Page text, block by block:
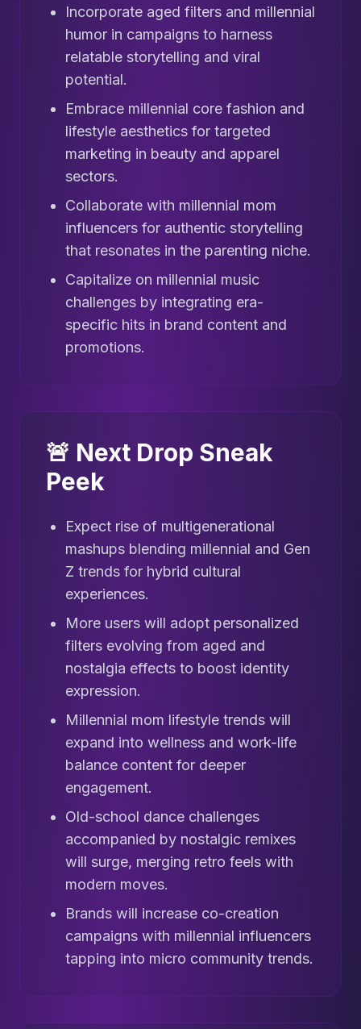
Incorporate aged filters and millennial
humor in campaigns to harness
relatable storytelling and viral
potential.
Embrace millennial core fashion and
lifestyle aesthetics for targeted
marketing in beauty and apparel
sectors.
Collaborate with millennial mom
influencers for authentic storytelling
that resonates in the parenting niche.
Capitalize on millennial music
challenges by integrating era-
specific hits in brand content and
promotions.
🚨 Next Drop Sneak
Peek
Expect rise of multigenerational
mashups blending millennial and Gen
Z trends for hybrid cultural
experiences.
More users will adopt personalized
filters evolving from aged and
nostalgia effects to boost identity
expression.
Millennial mom lifestyle trends will
expand into wellness and work-life
balance content for deeper
engagement.
Old-school dance challenges
accompanied by nostalgic remixes
will surge, merging retro feels with
modern moves.
Brands will increase co-creation
campaigns with millennial influencers
tapping into micro community trends.